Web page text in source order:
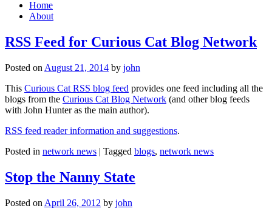
Home
About
RSS Feed for Curious Cat Blog Network
Posted on August 21, 2014 by john
This Curious Cat RSS blog feed provides one feed including all the
blogs from the Curious Cat Blog Network (and other blog feeds
with John Hunter as the main author).
RSS feed reader information and suggestions.
Posted in network news | Tagged blogs, network news
Stop the Nanny State
Posted on April 26, 2012 by john